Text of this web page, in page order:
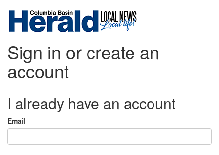
Sign in or create an
account
I already have an account
Email